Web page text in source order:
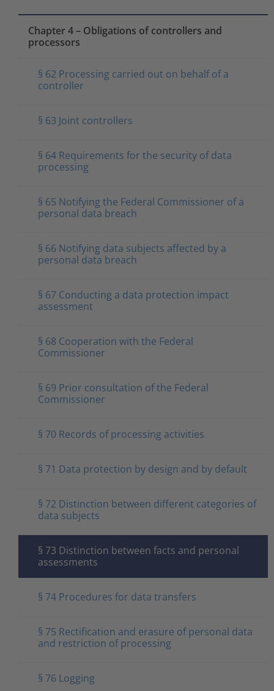
Chapter 4 – Obligations of controllers and
processors
§ 62 Processing carried out on behalf of a
controller
§ 63 Joint controllers
§ 64 Requirements for the security of data
processing
§ 65 Notifying the Federal Commissioner of a
personal data breach
§ 66 Notifying data subjects affected by a
personal data breach
§ 67 Conducting a data protection impact
assessment
§ 68 Cooperation with the Federal
Commissioner
§ 69 Prior consultation of the Federal
Commissioner
§ 70 Records of processing activities
§ 71 Data protection by design and by default
§ 72 Distinction between different categories of
data subjects
§ 73 Distinction between facts and personal
assessments
§ 74 Procedures for data transfers
§ 75 Rectification and erasure of personal data
and restriction of processing
§ 76 Logging